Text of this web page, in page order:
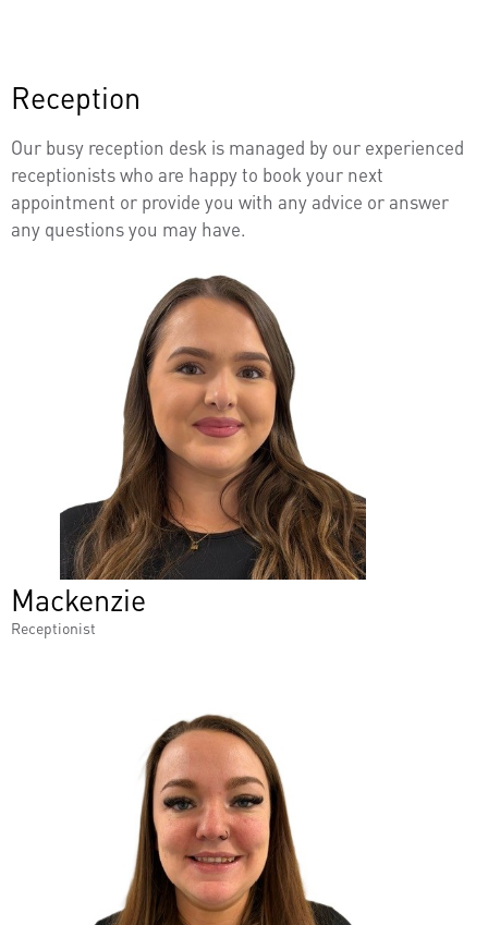
Reception
Our busy reception desk is managed by our experienced
receptionists who are happy to book your next
appointment or provide you with any advice or answer
any questions you may have.
Mackenzie
Receptionist